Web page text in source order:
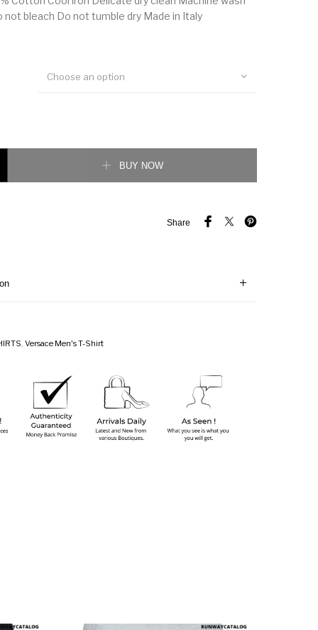
not bleach Do not tumble dry Made in Italy
Choose an option
BUY NOW
Share
, Versace Men's T-Shirt